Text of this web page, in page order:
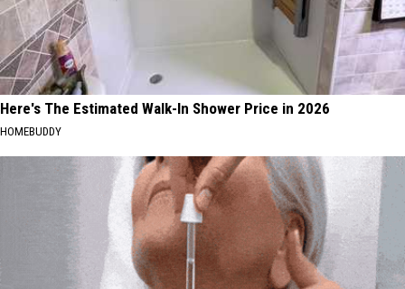
Here's The Estimated Walk-In Shower Price in 2026
HOMEBUDDY